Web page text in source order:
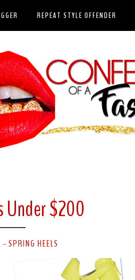
REPEAT STYLE OFFENDER
Under $200
-SPRING HEELS